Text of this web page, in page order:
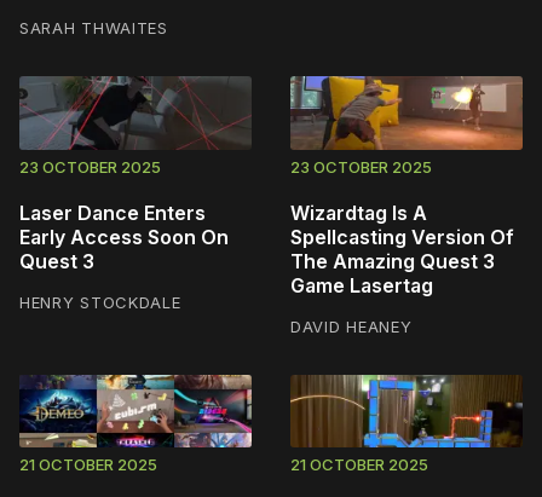
SARAH THWAITES
23 OCTOBER 2025
Laser Dance Enters
Early Access Soon On
Quest 3
HENRY STOCKDALE
23 OCTOBER 2025
Wizardtag Is A
Spellcasting Version Of
The Amazing Quest 3
Game Lasertag
DAVID HEANEY
21 OCTOBER 2025 21 OCTOBER 2025